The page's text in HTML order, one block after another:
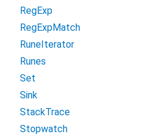
RegExp
RegExpMatch
RuneIterator
Runes
Set
Sink
StackTrace
Stopwatch